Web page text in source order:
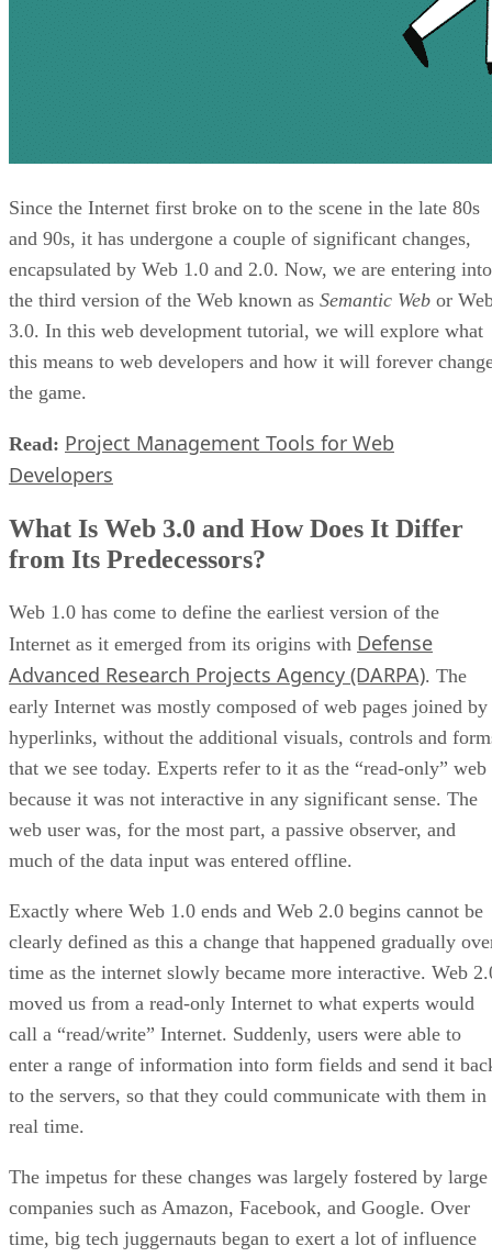
Since the Internet first broke on to the scene in the late 80s
and 90s, it has undergone a couple of significant changes,
encapsulated by Web 1.0 and 2.0. Now, we are entering into
the third version of the Web known as Semantic Web or
3.0. In this web development tutorial, we will explore what
this means to web developers and how it will forever
the game.
Read: Project Management Tools for Web
Developers
What Is Web 3.0 and How Does It Differ
from Its Predecessors?
Web 1.0 has come to define the earliest version of the
Internet as it emerged from its origins with Defense
Advanced Research Projects Agency (DARPA). The
early Internet was mostly composed of web pages joined by
hyperlinks, without the additional visuals, controls and
that we see today. Experts refer to it as the “read-only” web
because it was not interactive in any significant sense. The
web user was, for the most part, a passive observer, and
much of the data input was entered offline.
Exactly where Web 1.0 ends and Web 2.0 begins cannot be
clearly defined as this a change that happened gradually
time as the internet slowly became more interactive. Web
moved us from a read-only Internet to what experts would
call a “read/write” Internet. Suddenly, users were able to
enter a range of information into form fields and send it
to the servers, so that they could communicate with them in
real time.
The impetus for these changes was largely fostered by large
companies such as Amazon, Facebook, and Google. Over
time, big tech juggernauts began to exert a lot of influence